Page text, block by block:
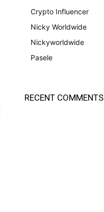
Crypto Influencer
Nicky Worldwide
Nickyworldwide
Pasele
RECENT COMMENTS